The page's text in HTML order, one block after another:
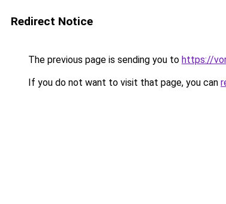
Redirect Notice
The previous page is sending you to https://
If you do not want to visit that page, you can